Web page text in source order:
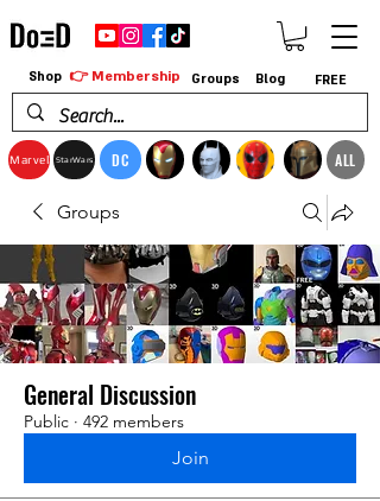
Marvel StarWars DC ALL
Shop 👉 Membership Groups Blog FREE
Groups
General Discussion
Public · 492 members
Join